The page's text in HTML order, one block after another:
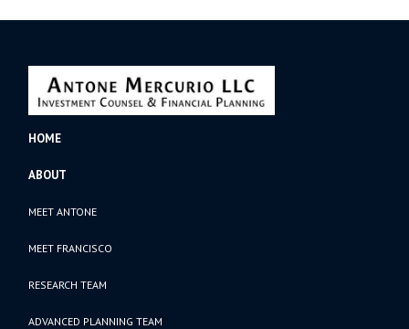
HOME
ABOUT
MEET ANTONE
MEET FRANCISCO
RESEARCH TEAM
ADVANCED PLANNING TEAM